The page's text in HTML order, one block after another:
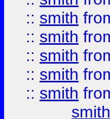
:: smith
:: smith
:: smith
:: smith
:: smith
smith